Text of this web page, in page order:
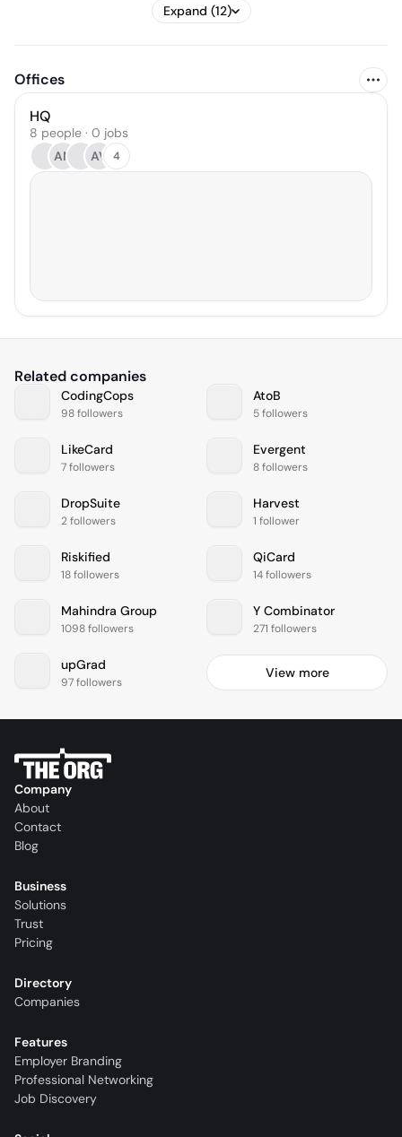
Expand (12)
Offices
HQ
8 people · 0 jobs
AN
AV 4
Related companies
CodingCops
98 followers
AtoB
5 followers
LikeCard
7 followers
Evergent
8 followers
DropSuite
2 followers
Harvest
1 follower
Riskified
18 followers
QiCard
14 followers
Mahindra Group
1098 followers
Y Combinator
271 followers
upGrad
97 followers
View more
Company
About
Contact
Blog
Business
Solutions
Trust
Pricing
Directory
Companies
Features
Employer Branding
Professional Networking
Job Discovery